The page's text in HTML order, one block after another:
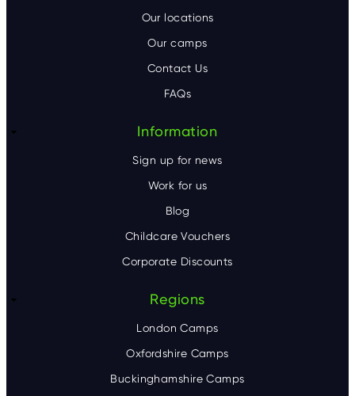
Our locations
Our camps
Contact Us
FAQs
Information
Sign up for news
Work for us
Blog
Childcare Vouchers
Corporate Discounts
Regions
London Camps
Oxfordshire Camps
Buckinghamshire Camps